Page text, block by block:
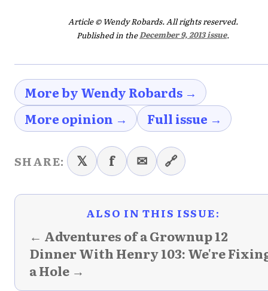
Article © Wendy Robards. All rights reserved.
Published in theDecember 9, 2013 issue.
More by Wendy Robards →
More opinion →
Full issue →
SHARE: 𝕏 f ✉ 🔗
ALSO IN THIS ISSUE:
← Adventures of a Grownup 12
Dinner With Henry 103: We're
a Hole →